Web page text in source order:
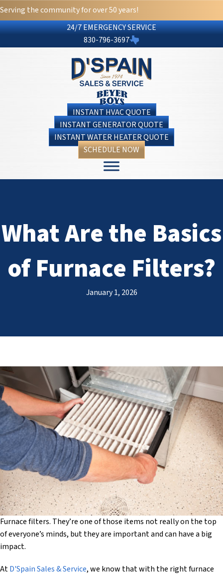
Serving the community for over 50 years!
24/7 EMERGENCY SERVICE
830-796-3697
INSTANT HVAC QUOTE
INSTANT GENERATOR QUOTE
INSTANT WATER HEATER QUOTE
SCHEDULE NOW
What Are the Basics
of Furnace Filters?
January 1, 2026
Furnace filters. They’re one of those items not really on the top
of everyone’s minds, but they are important and can have a big
impact.
AtD'Spain Sales & Service, we know that with the right furnace